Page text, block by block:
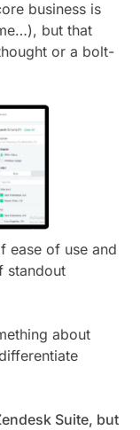
business is
but that
or a bolt-
ease of use and
standout
about
Suite, but